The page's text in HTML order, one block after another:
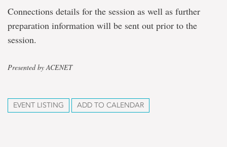
Connections details for the session as well as further
preparation information will be sent out prior to the
session.
Presented by ACENET
EVENT LISTING ADD TO CALENDAR